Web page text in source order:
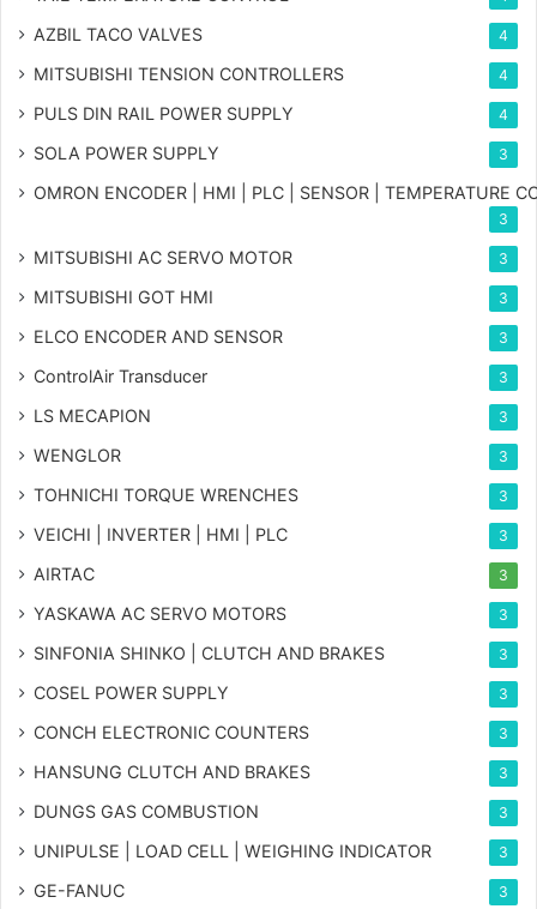
AZBIL TACO VALVES 4
MITSUBISHI TENSION CONTROLLERS 4
PULS DIN RAIL POWER SUPPLY 4
SOLA POWER SUPPLY 3
OMRON ENCODER | HMI | PLC | SENSOR | TEMPERATURE
3
MITSUBISHI AC SERVO MOTOR 3
MITSUBISHI GOT HMI 3
ELCO ENCODER AND SENSOR 3
ControlAir Transducer 3
LS MECAPION 3
WENGLOR 3
TOHNICHI TORQUE WRENCHES 3
VEICHI | INVERTER | HMI | PLC 3
AIRTAC 3
YASKAWA AC SERVO MOTORS 3
SINFONIA SHINKO | CLUTCH AND BRAKES 3
COSEL POWER SUPPLY 3
CONCH ELECTRONIC COUNTERS 3
HANSUNG CLUTCH AND BRAKES 3
DUNGS GAS COMBUSTION 3
UNIPULSE | LOAD CELL | WEIGHING INDICATOR 3
GE-FANUC 3